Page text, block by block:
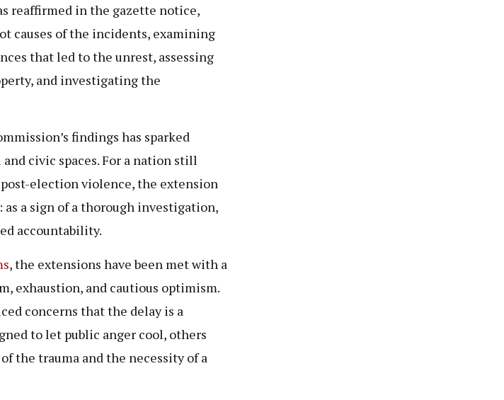
reaffirmed in the gazette notice,
causes of the incidents, examining
that led to the unrest, assessing
and investigating the
findings has sparked
civic spaces. For a nation still
election violence, the extension
a sign of a thorough investigation,
accountability.
, the extensions have been met with a
exhaustion, and cautious optimism.
concerns that the delay is a
to let public anger cool, others
the trauma and the necessity of a